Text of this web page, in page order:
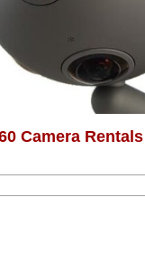
Camera Rentals